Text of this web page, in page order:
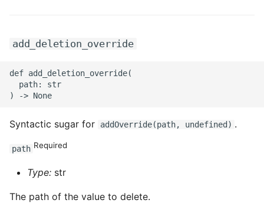
ROS-CDK-oss
ROS-CDK-ossassets
ROS-CDK-ossdeployment
ROS-CDK-ots
add_deletion_override
def add_deletion_override(
  path: str
Syntactic sugar for addOverride(path, undefined) .
path Required
Type: str
The path of the value to delete.